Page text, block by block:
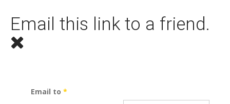
Email this link to a friend.
Email to *